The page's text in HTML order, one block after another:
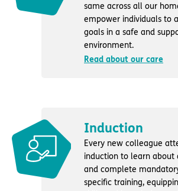
same across all our
empower individuals to
goals in a safe and
environment.
Read about our care
Induction
Every new colleague
induction to learn about
and complete
specific training,